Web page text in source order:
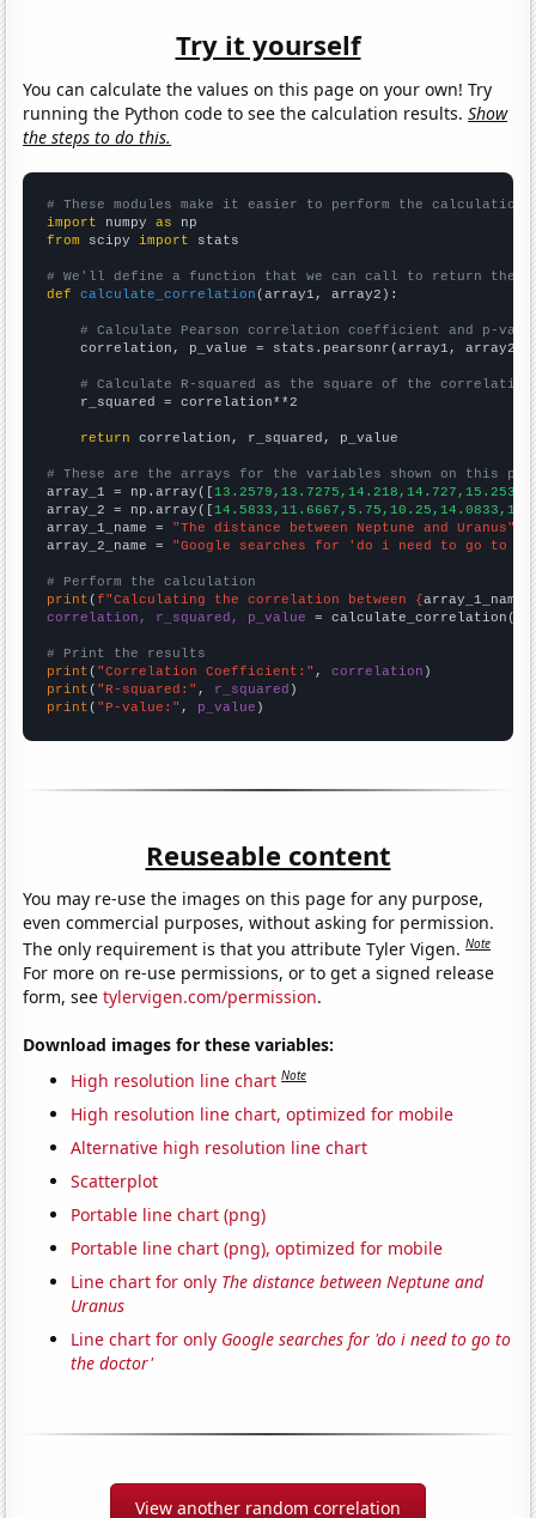
Try it yourself
You can calculate the values on this page on your own! Try
running the Python code to see the calculation results.Show
the steps to do this.
# These modules make it easier to perform the calculation
import numpy as
from scipy import stats
# We'll define a function that we can call to return the
def
calculate_correlation (array1, array2):
# Calculate Pearson correlation coefficient and p-
    correlation, p_value = stats.pearsonr(array1, array2)
# Calculate R-squared as the square of the
    r_squared = correlation**2
return correlation, r_squared, p_value
# These are the arrays for the variables shown on this
array_1 = np.array([
array_2 = np.array([
array_1_name = "The distance between Neptune and Uranus"
array_2_name = "Google searches for 'do i need to go to
# Perform the calculation
print (f"Calculating the correlation between {array_1_name
correlation, r_squared, p_value = calculate_correlation(
# Print the results
print ( "Correlation Coefficient:" , correlation
print ( "R-squared:" , r_squared
print ( "P-value:" , p_value )
Reuseable content
You may re-use the images on this page for any purpose,
even commercial purposes, without asking for permission.
The only requirement is that you attribute Tyler Vigen.Note
For more on re-use permissions, or to get a signed release
form, seetylervigen.com/permission.
Download images for these variables:
High resolution line chart Note
High resolution line chart, optimized for mobile
Alternative high resolution line chart
Scatterplot
Portable line chart (png)
Portable line chart (png), optimized for mobile
Line chart for only The distance between Neptune and
Uranus
Line chart for only Google searches for 'do i need to go to
the doctor'
View another random correlation